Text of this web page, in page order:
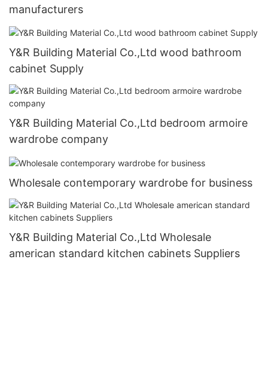
manufacturers
Y&R Building Material Co.,Ltd wood bathroom
cabinet Supply
Y&R Building Material Co.,Ltd bedroom armoire
wardrobe company
Wholesale contemporary wardrobe for business
Y&R Building Material Co.,Ltd Wholesale
american standard kitchen cabinets Suppliers